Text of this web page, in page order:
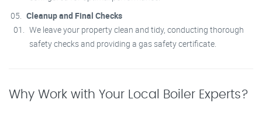
Cleanup and Final Checks
We leave your property clean and tidy, conducting thorough
safety checks and providing a gas safety certificate.
Why Work with Your Local Boiler Experts?